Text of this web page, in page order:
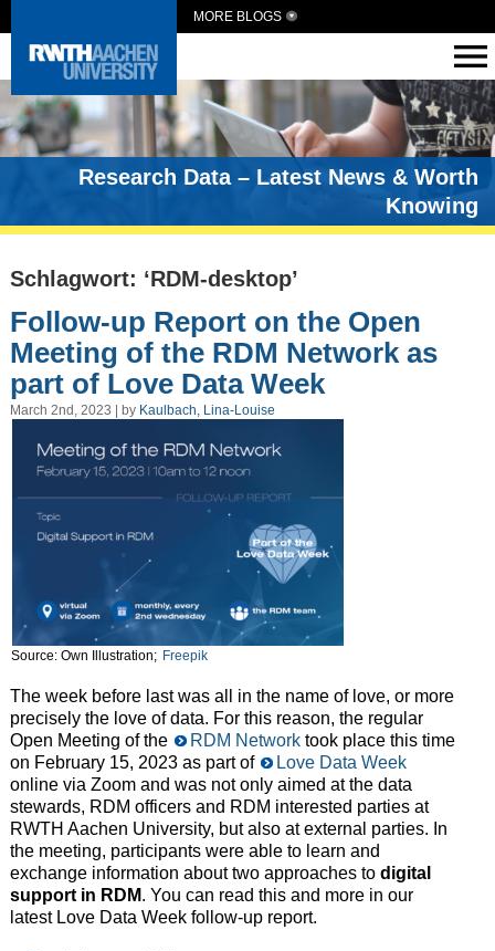
MORE BLOGS
Research Data – Latest News & Worth
Knowing
Schlagwort: ‘RDM-desktop’
Follow-up Report on the Open
Meeting of the RDM Network as
part of Love Data Week
March 2nd, 2023 | by Kaulbach, Lina-Louise
Source: Own Illustration; Freepik
The week before last was all in the name of love, or more
precisely the love of data. For this reason, the regular
Open Meeting of the
RDM Networktook place this time
on February 15, 2023 as part of
Love Data Week
online via Zoom and was not only aimed at the data
stewards, RDM officers and RDM interested parties at
RWTH Aachen University, but also at external parties. In
the meeting, participants were able to learn and
exchange information about two approaches to digital
support in RDM. You can read this and more in our
latest Love Data Week follow-up report.